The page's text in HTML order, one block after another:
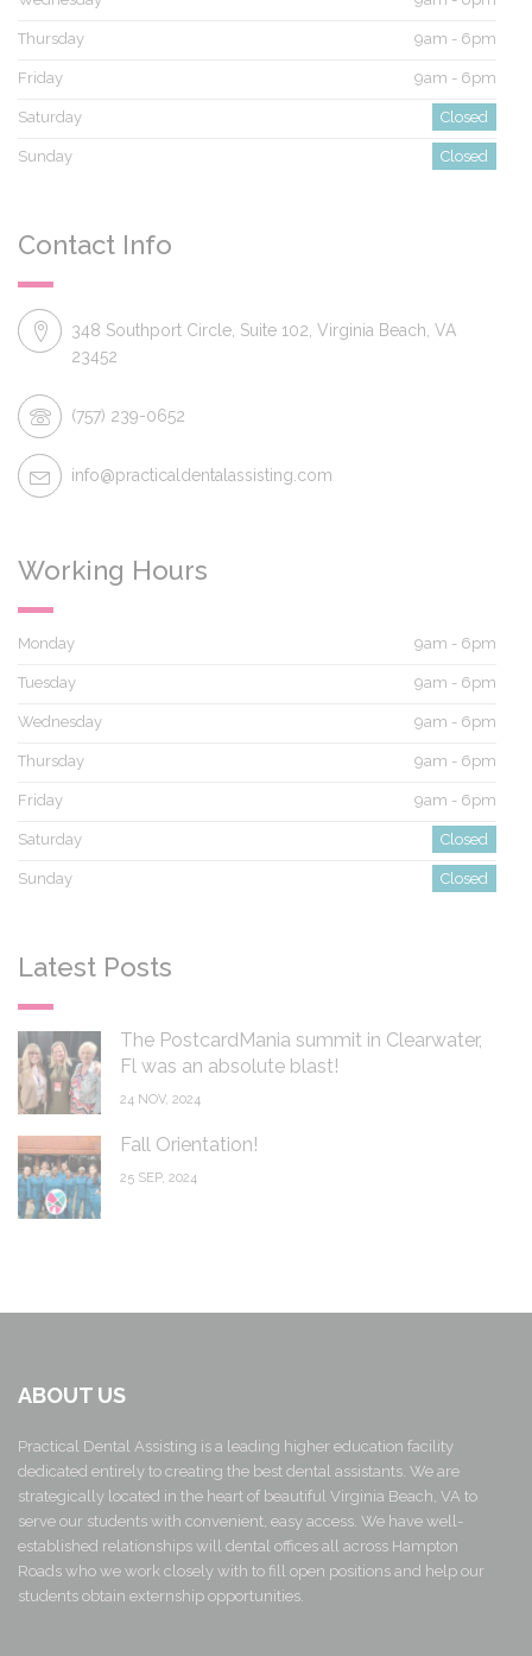
Thursday 9am - 6pm
Friday 9am - 6pm
Saturday Closed
Sunday Closed
Contact Info
348 Southport Circle, Suite 102, Virginia Beach, VA
23452
(757) 239-0652
info@practicaldentalassisting.com
Working Hours
Monday 9am - 6pm
Tuesday 9am - 6pm
Wednesday 9am - 6pm
Thursday 9am - 6pm
Friday 9am - 6pm
Saturday Closed
Sunday Closed
Latest Posts
The PostcardMania summit in Clearwater,
Fl was an absolute blast!
24 NOV, 2024
Fall Orientation!
25 SEP, 2024
ABOUT US
Practical Dental Assisting is a leading higher education facility
dedicated entirely to creating the best dental assistants. We are
strategically located in the heart of beautiful Virginia Beach, VA to
serve our students with convenient, easy access. We have well-
established relationships will dental offices all across Hampton
Roads who we work closely with to fill open positions and help our
students obtain externship opportunities.